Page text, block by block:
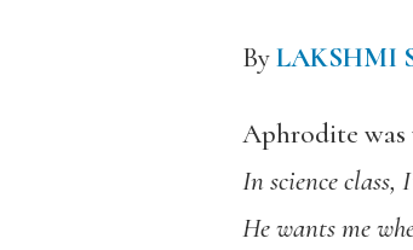
ByLAKSHMI
Aphrodite was
In science
He wants me